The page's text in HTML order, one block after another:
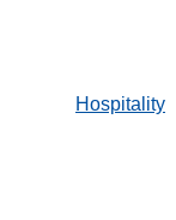
Hospitality